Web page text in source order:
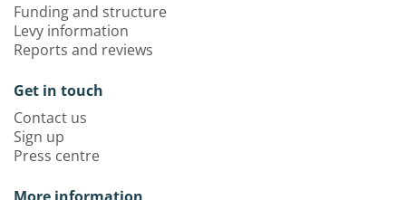
Funding and structure
Levy information
Reports and reviews
Get in touch
Contact us
Sign up
Press centre